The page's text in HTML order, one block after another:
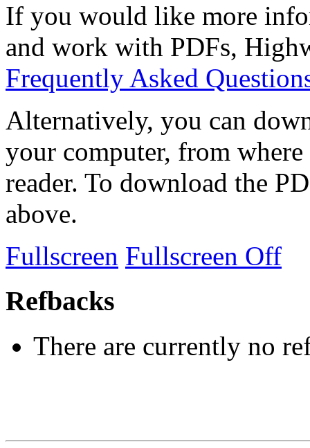
If you would like more
and work with PDFs,
Frequently Asked
Alternatively, you can
your computer, from
reader. To download the
above.
Fullscreen Fullscreen Off
Refbacks
There are currently no